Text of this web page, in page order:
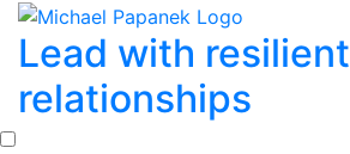
Skip
content
Lead with resilient
relationships